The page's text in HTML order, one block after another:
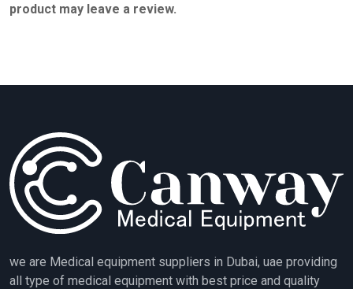
product may leave a review.
we are Medical equipment suppliers in Dubai, uae providing
all type of medical equipment with best price and quality